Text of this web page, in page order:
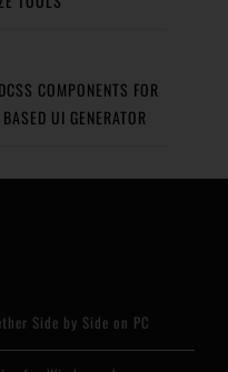
COMPONENTS FOR
UI GENERATOR
Side by Side on PC